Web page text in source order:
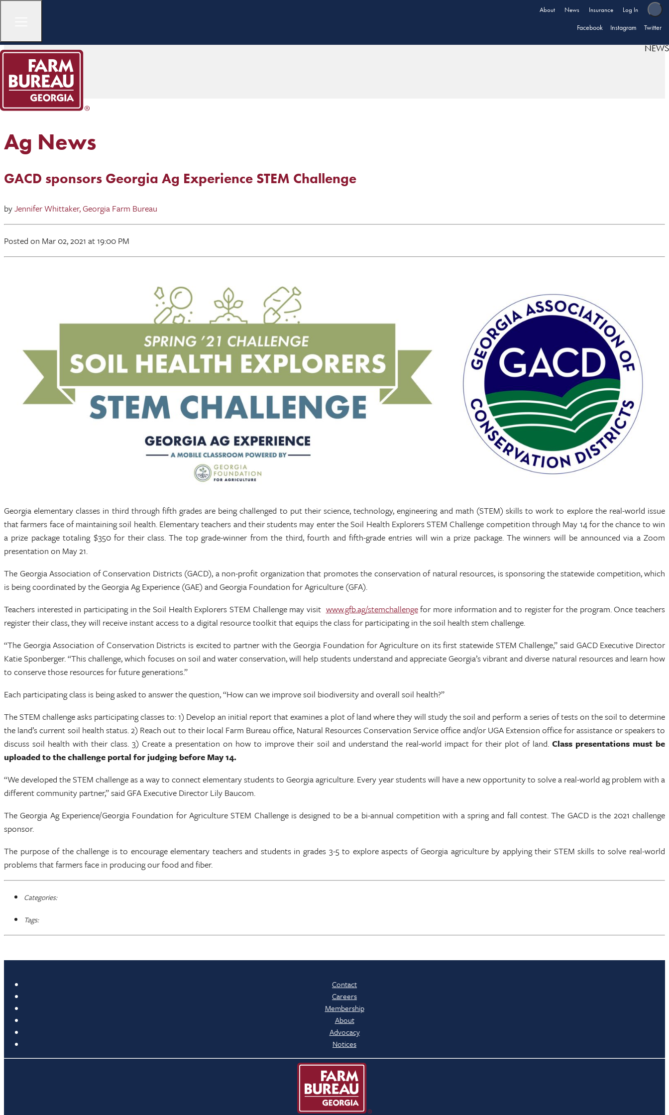
About News Insurance Log In
Facebook Instagram Twitter
NEWS
Ag News
GACD sponsors Georgia Ag Experience STEM Challenge
byJennifer Whittaker, Georgia Farm Bureau
Posted on Mar 02, 2021 at 19:00 PM
Georgia elementary classes in third through fifth grades are being challenged to put their science, technology, engineering and math (STEM) skills to work to explore the real-world issue
that farmers face of maintaining soil health. Elementary teachers and their students may enter the Soil Health Explorers STEM Challenge competition through May 14 for the chance to win
a prize package totaling $350 for their class. The top grade-winner from the third, fourth and fifth-grade entries will win a prize package. The winners will be announced via a Zoom
presentation on May 21.
The Georgia Association of Conservation Districts (GACD), a non-profit organization that promotes the conservation of natural resources, is sponsoring the statewide competition, which
is being coordinated by the Georgia Ag Experience (GAE) and Georgia Foundation for Agriculture (GFA).
Teachers interested in participating in the Soil Health Explorers STEM Challenge may visit www.gfb.ag/stemchallengefor more information and to register for the program. Once teachers
register their class, they will receive instant access to a digital resource toolkit that equips the class for participating in the soil health stem challenge.
“The Georgia Association of Conservation Districts is excited to partner with the Georgia Foundation for Agriculture on its first statewide STEM Challenge,” said GACD Executive Director
Katie Sponberger. “This challenge, which focuses on soil and water conservation, will help students understand and appreciate Georgia’s vibrant and diverse natural resources and learn how
to conserve those resources for future generations.”
Each participating class is being asked to answer the question, “How can we improve soil biodiversity and overall soil health?”
The STEM challenge asks participating classes to: 1) Develop an initial report that examines a plot of land where they will study the soil and perform a series of tests on the soil to determine
the land’s current soil health status. 2) Reach out to their local Farm Bureau office, Natural Resources Conservation Service office and/or UGA Extension office for assistance or speakers to
discuss soil health with their class. 3) Create a presentation on how to improve their soil and understand the real-world impact for their plot of land. Class presentations must be
uploaded to the challenge portal for judging before May 14.
“We developed the STEM challenge as a way to connect elementary students to Georgia agriculture. Every year students will have a new opportunity to solve a real-world ag problem with a
different community partner,” said GFA Executive Director Lily Baucom.
The Georgia Ag Experience/Georgia Foundation for Agriculture STEM Challenge is designed to be a bi-annual competition with a spring and fall contest. The GACD is the 2021 challenge
sponsor.
The purpose of the challenge is to encourage elementary teachers and students in grades 3-5 to explore aspects of Georgia agriculture by applying their STEM skills to solve real-world
problems that farmers face in producing our food and fiber.
Categories:
Tags:
Contact
Careers
Membership
About
Advocacy
Notices